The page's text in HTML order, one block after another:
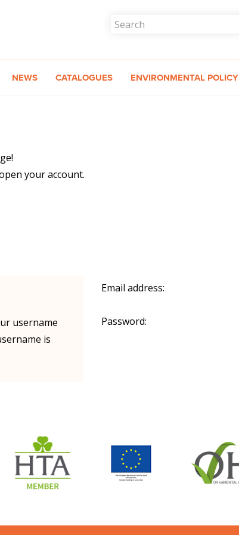
your account.
NEWS CATALOGUES ENVIRONMENTAL POLICY
username
is
Email address:
Password: